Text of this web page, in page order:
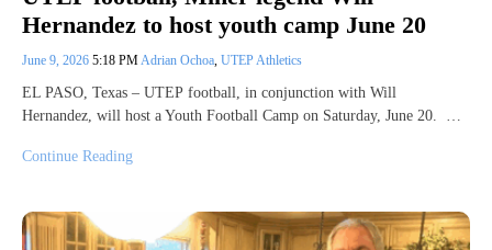
Hernandez to host youth camp June 20
June 9, 2026 5:18 PMAdrian Ochoa, UTEP Athletics
EL PASO, Texas – UTEP football, in conjunction with Will
Hernandez, will host a Youth Football Camp on Saturday, June 20. …
Continue Reading